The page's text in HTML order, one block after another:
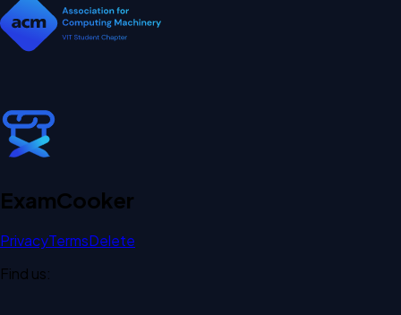
ExamCooker
PrivacyTermsDelete
Find us: